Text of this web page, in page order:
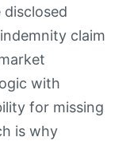
disclosed
claim
with
for missing
is why